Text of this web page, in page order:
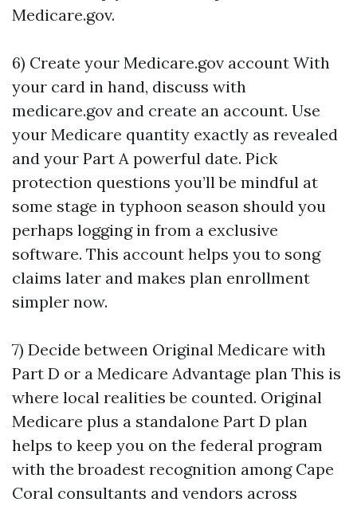
Medicare.gov.
6) Create your Medicare.gov account With
your card in hand, discuss with
medicare.gov and create an account. Use
your Medicare quantity exactly as revealed
and your Part A powerful date. Pick
protection questions you’ll be mindful at
some stage in typhoon season should you
perhaps logging in from a exclusive
software. This account helps you to song
claims later and makes plan enrollment
simpler now.
7) Decide between Original Medicare with
Part D or a Medicare Advantage plan This is
where local realities be counted. Original
Medicare plus a standalone Part D plan
helps to keep you on the federal program
with the broadest recognition among Cape
Coral consultants and vendors across